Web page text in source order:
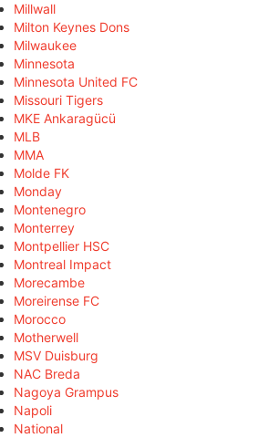
Millwall
Milton Keynes Dons
Milwaukee
Minnesota
Minnesota United FC
Missouri Tigers
MKE Ankaragücü
MLB
MMA
Molde FK
Monday
Montenegro
Monterrey
Montpellier HSC
Montreal Impact
Morecambe
Moreirense FC
Morocco
Motherwell
MSV Duisburg
NAC Breda
Nagoya Grampus
Napoli
National